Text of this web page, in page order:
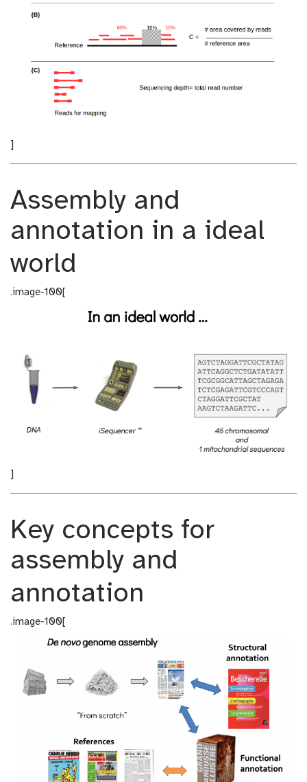
]
Assembly and
annotation in a ideal
world
.image-100[
]
Key concepts for
assembly and
annotation
.image-100[